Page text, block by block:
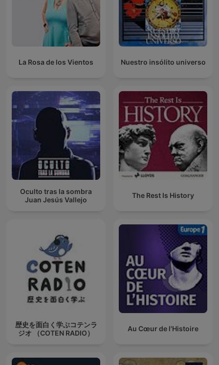
La Rosa de los Vientos Nuestro insólito universo
Oculto tras la sombra
Juan Jesús Vallejo
The Rest Is History
歴史を面白く学ぶコテンラ
ジオ （COTEN RADIO）
Au Cœur de l'Histoire